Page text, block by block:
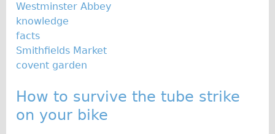
Carbon Frame
Tandem
Boardman Carbon
Wilier Triestina Carbon Road Bike
Mountain Bikes
Ridgeback Mountain Bike
Westminster Abbey
knowledge
facts
Smithfields Market
covent garden
How to survive the tube strike
on your bike